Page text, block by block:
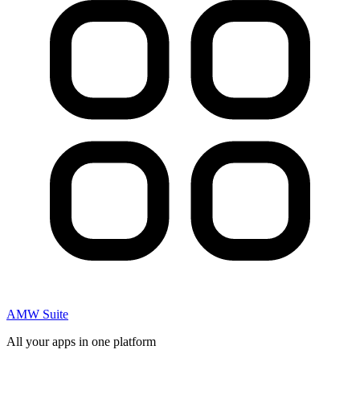
AMW Suite
All your apps in one platform